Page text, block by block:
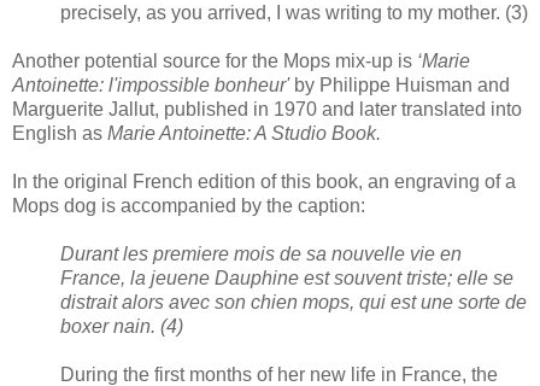
precisely, as you arrived, I was writing to my mother. (3)
Another potential source for the Mops mix-up is ‘Marie
Antoinette: l'impossible bonheur'by Philippe Huisman and
Marguerite Jallut, published in 1970 and later translated into
English as Marie Antoinette: A Studio Book.
In the original French edition of this book, an engraving of a
Mops dog is accompanied by the caption:
Durant les premiere mois de sa nouvelle vie en
France, la jeuene Dauphine est souvent triste; elle se
distrait alors avec son chien mops, qui est une sorte de
boxer nain. (4)
During the first months of her new life in France, the